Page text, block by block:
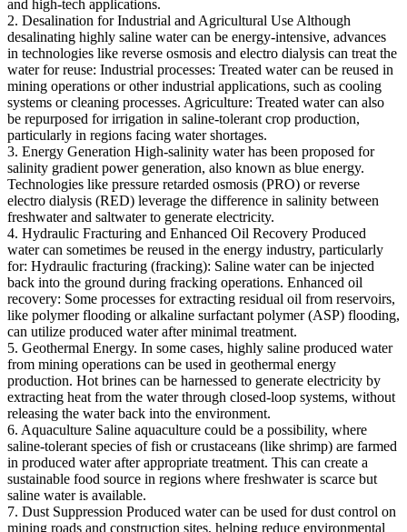
and high-tech applications.
2. Desalination for Industrial and Agricultural Use Although
desalinating highly saline water can be energy-intensive, advances
in technologies like reverse osmosis and electro dialysis can treat the
water for reuse: Industrial processes: Treated water can be reused in
mining operations or other industrial applications, such as cooling
systems or cleaning processes. Agriculture: Treated water can also
be repurposed for irrigation in saline-tolerant crop production,
particularly in regions facing water shortages.
3. Energy Generation High-salinity water has been proposed for
salinity gradient power generation, also known as blue energy.
Technologies like pressure retarded osmosis (PRO) or reverse
electro dialysis (RED) leverage the difference in salinity between
freshwater and saltwater to generate electricity.
4. Hydraulic Fracturing and Enhanced Oil Recovery Produced
water can sometimes be reused in the energy industry, particularly
for: Hydraulic fracturing (fracking): Saline water can be injected
back into the ground during fracking operations. Enhanced oil
recovery: Some processes for extracting residual oil from reservoirs,
like polymer flooding or alkaline surfactant polymer (ASP) flooding,
can utilize produced water after minimal treatment.
5. Geothermal Energy. In some cases, highly saline produced water
from mining operations can be used in geothermal energy
production. Hot brines can be harnessed to generate electricity by
extracting heat from the water through closed-loop systems, without
releasing the water back into the environment.
6. Aquaculture Saline aquaculture could be a possibility, where
saline-tolerant species of fish or crustaceans (like shrimp) are farmed
in produced water after appropriate treatment. This can create a
sustainable food source in regions where freshwater is scarce but
saline water is available.
7. Dust Suppression Produced water can be used for dust control on
mining roads and construction sites, helping reduce environmental